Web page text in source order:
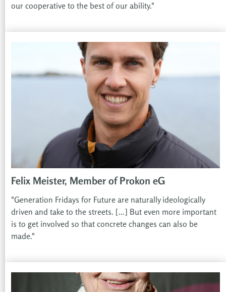
our cooperative to the best of our ability."
Felix Meister, Member of Prokon eG
"Generation Fridays for Future are naturally ideologically
driven and take to the streets. [...] But even more important
is to get involved so that concrete changes can also be
made."